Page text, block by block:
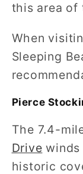
this area of
When
Sleeping
Pierce
The 7.4-
Drive winds
historic